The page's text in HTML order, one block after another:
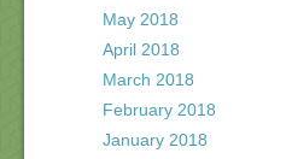
May 2018
April 2018
March 2018
February 2018
January 2018